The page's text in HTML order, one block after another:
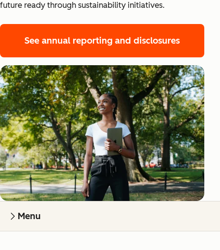
future ready through sustainability initiatives.
See annual reporting and disclosures
Menu